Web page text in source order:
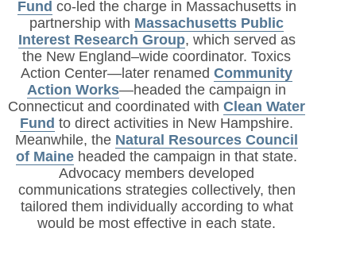
Fund co-led the charge in Massachusetts in
partnership with Massachusetts Public
Interest Research Group, which served as
the New England–wide coordinator. Toxics
Action Center—later renamedCommunity
Action Works—headed the campaign in
Connecticut and coordinated withClean Water
Fund to direct activities in New Hampshire.
Meanwhile, the Natural Resources Council
of Maine headed the campaign in that state.
Advocacy members developed
communications strategies collectively, then
tailored them individually according to what
would be most effective in each state.